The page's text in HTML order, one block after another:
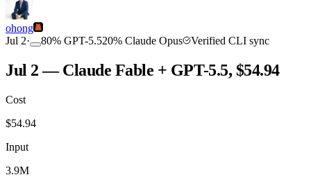
ohong
Jul 2· 80% GPT-5.520% Claude Opus Verified CLI sync
Jul 2 — Claude Fable + GPT-5.5, $54.94
Cost
$54.94
Input
3.9M